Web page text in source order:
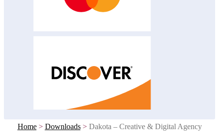
Home > Downloads > Dakota – Creative & Digital Agency